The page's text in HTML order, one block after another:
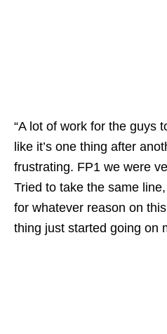
“A lot of work for the guys
like it’s one thing after
frustrating. FP1 we were
Tried to take the same
for whatever reason on
thing just started going on